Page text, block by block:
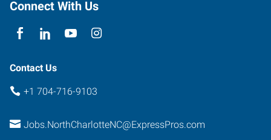
Carolina
Connect With Us
Contact Us
+1 704-716-9103
Jobs.NorthCharlotteNC@ExpressPros.com